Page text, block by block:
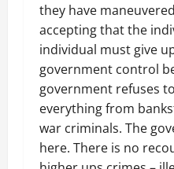
they have
accepting that the
individual must give
government control
government refuses
everything from
war criminals. The
here. There is no